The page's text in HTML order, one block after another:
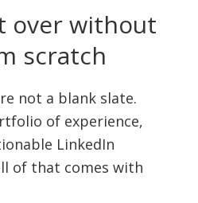
over without
scratch
not a blank slate.
of experience,
LinkedIn
of that comes with